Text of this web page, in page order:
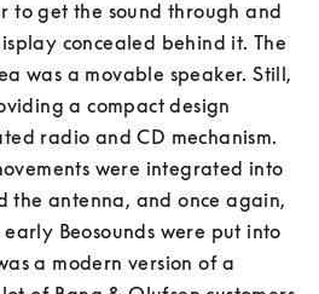
to get the sound through and
concealed behind it. The
was a movable speaker. Still,
a compact design
radio and CD mechanism.
were integrated into
the antenna, and once again,
Beosounds were put into
a modern version of a